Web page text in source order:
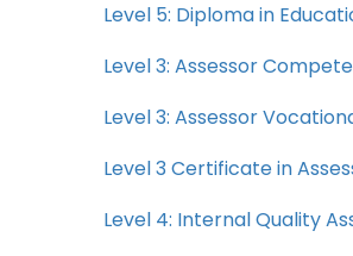
Level 5: Diploma in
Level 3: Assessor
Level 3: Assessor
Level 3 Certificate in
Level 4: Internal Quality